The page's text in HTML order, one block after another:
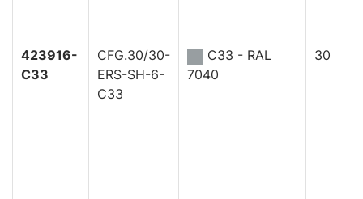
423916-
C33
CFG.30/30-
ERS-SH-6-
C33
C33 - RAL
7040
30